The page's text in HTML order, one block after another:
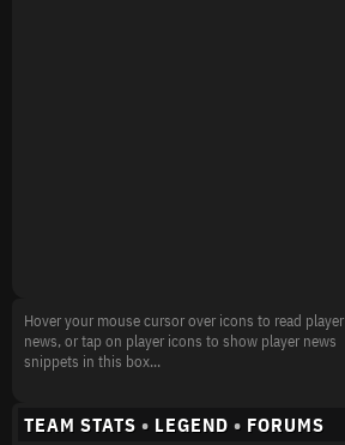
Hover your mouse cursor over icons to read player
news, or tap on player icons to show player news
snippets in this box...
TEAM STATS • LEGEND • FORUMS